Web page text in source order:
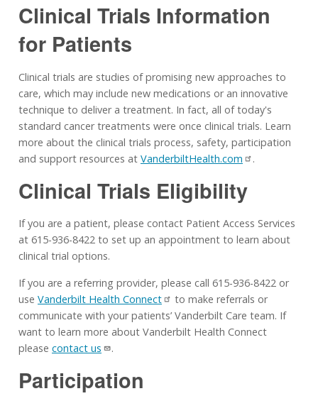
Clinical Trials Information
for Patients
Clinical trials are studies of promising new approaches to
care, which may include new medications or an innovative
technique to deliver a treatment. In fact, all of today's
standard cancer treatments were once clinical trials. Learn
more about the clinical trials process, safety, participation
and support resources at VanderbiltHealth.com .
Clinical Trials Eligibility
If you are a patient, please contact Patient Access Services
at 615-936-8422 to set up an appointment to learn about
clinical trial options.
If you are a referring provider, please call 615-936-8422 or
use Vanderbilt Health Connect
to make referrals or
communicate with your patients’ Vanderbilt Care team. If
want to learn more about Vanderbilt Health Connect
please contact us .
Participation